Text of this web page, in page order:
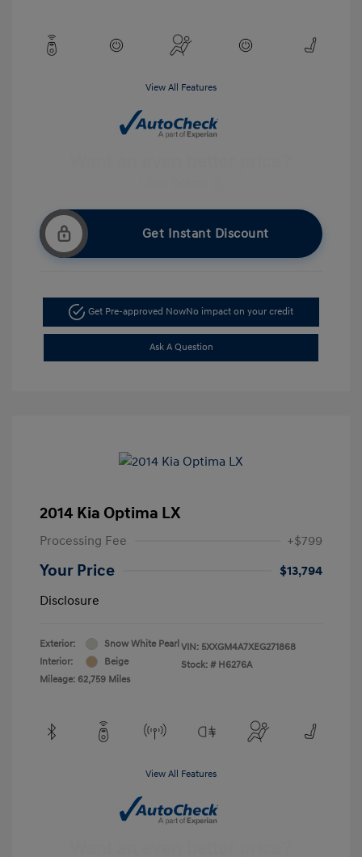
View All Features
Get Instant Discount
Get Pre-approved NowNo impact on your credit
Ask A Question
2014 Kia Optima LX
Processing Fee +$799
Your Price
$13,794
Disclosure
Exterior:
Snow White Pearl
Interior:
Beige
Mileage: 62,759 Miles
VIN: 5XXGM4A7XEG271868
Stock: # H6276A
View All Features